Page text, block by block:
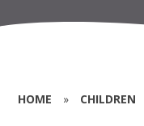
HOME » CHILDREN